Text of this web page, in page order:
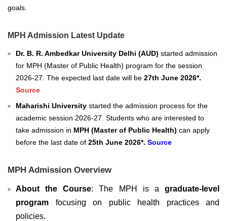
goals.
MPH Admission Latest Update
Dr. B. R. Ambedkar University Delhi (AUD) started admission
for MPH (Master of Public Health) program for the session
2026-27. The expected last date will be 27th June 2026*.
Source
Maharishi University started the admission process for the
academic session 2026-27. Students who are interested to
take admission in MPH (Master of Public Health) can apply
before the last date of 25th June 2026*. Source
MPH Admission Overview
About the Course: The MPH is agraduate-level
program focusing on public health practices and
policies.